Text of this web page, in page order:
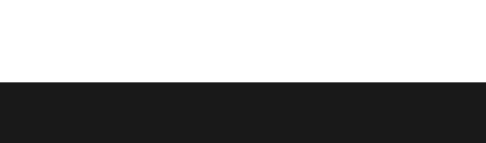
The
The